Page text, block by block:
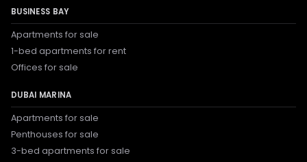
BUSINESS BAY
Apartments for sale
1-bed apartments for rent
Offices for sale
DUBAI MARINA
Apartments for sale
Penthouses for sale
3-bed apartments for sale